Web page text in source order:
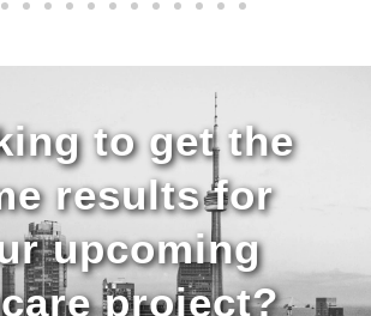
to get the
results for
upcoming
project?